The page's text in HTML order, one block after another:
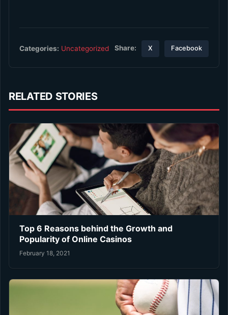
Categories: Uncategorized Share: X Facebook
RELATED STORIES
Top 6 Reasons behind the Growth and
Popularity of Online Casinos
February 18, 2021